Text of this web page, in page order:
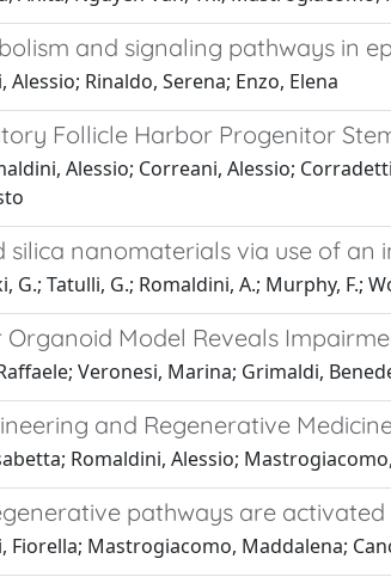
and signaling pathways in
Rinaldo, Serena; Enzo, Elena
Follicle Harbor Progenitor
Alessio; Correani, Alessio;
nanomaterials via use of
G.; Tatulli, G.; Romaldini, A.; Murphy, F.;
Model Reveals
Veronesi, Marina; Grimaldi,
and Regenerative
Romaldini, Alessio;
pathways are
Fiorella; Mastrogiacomo, Maddalena;